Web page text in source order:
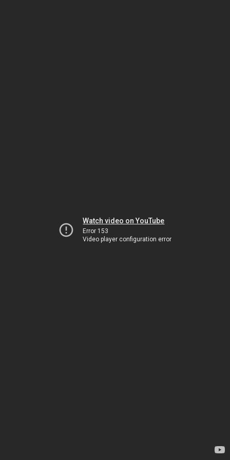
Watch video on YouTube
Error 153
Video player configuration error